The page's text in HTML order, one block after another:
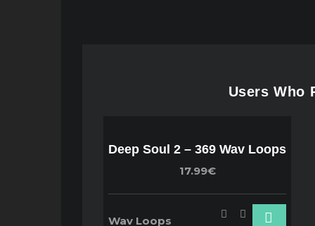
Users Who
Deep Soul 2 – 369 Wav Loops
17.99€
Wav Loops